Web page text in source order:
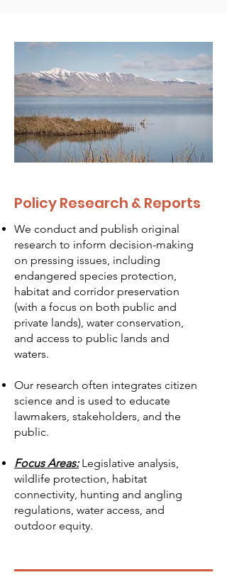
Policy Research & Reports
We conduct and publish original
research to inform decision-making
on pressing issues, including
endangered species protection,
habitat and corridor preservation
(with a focus on both public and
private lands), water conservation,
and access to public lands and
waters.
Our research often integrates citizen
science and is used to educate
lawmakers, stakeholders, and the
public.
Focus Areas:Legislative analysis,
wildlife protection, habitat
connectivity, hunting and angling
regulations, water access, and
outdoor equity.